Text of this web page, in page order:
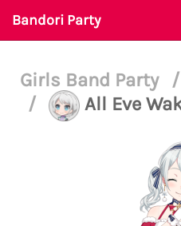
Bandori Party
Girls Band Party /
/
All Eve